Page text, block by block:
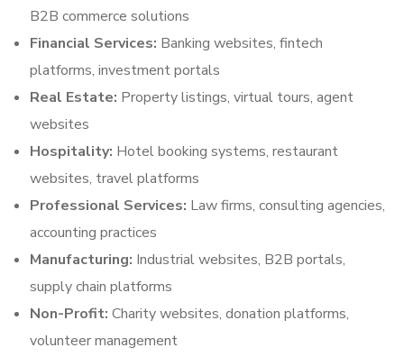
B2B commerce solutions
Financial Services: Banking websites, fintech
platforms, investment portals
Real Estate: Property listings, virtual tours, agent
websites
Hospitality: Hotel booking systems, restaurant
websites, travel platforms
Professional Services: Law firms, consulting agencies,
accounting practices
Manufacturing: Industrial websites, B2B portals,
supply chain platforms
Non-Profit: Charity websites, donation platforms,
volunteer management